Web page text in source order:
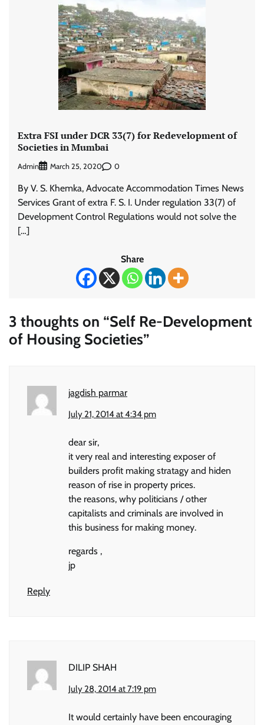
Extra FSI under DCR 33(7) for Redevelopment of
Societies in Mumbai
Admin March 25, 2020 0
By V. S. Khemka, Advocate Accommodation Times News
Services Grant of extra F. S. I. Under regulation 33(7) of
Development Control Regulations would not solve the
[…]
Share
3 thoughts on “Self Re-Development
of Housing Societies”
jagdish parmar
July 21, 2014 at 4:34 pm
dear sir,
it very real and interesting exposer of
builders profit making stratagy and hiden
reason of rise in property prices.
the reasons, why politicians / other
capitalists and criminals are involved in
this business for making money.
regards ,
jp
Reply
DILIP SHAH
July 28, 2014 at 7:19 pm
It would certainly have been encouraging